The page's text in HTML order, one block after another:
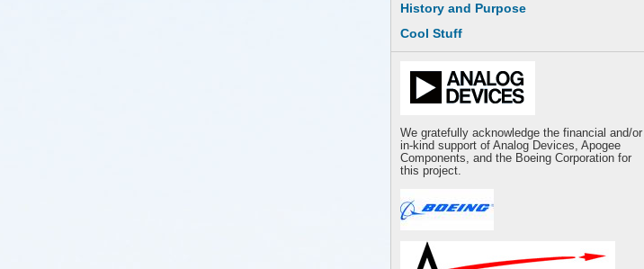
History and Purpose
Cool Stuff
We gratefully acknowledge the financial and/or
in-kind support of Analog Devices, Apogee
Components, and the Boeing Corporation for
this project.